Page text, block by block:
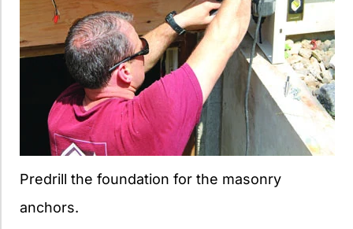
Predrill the foundation for the masonry
anchors.